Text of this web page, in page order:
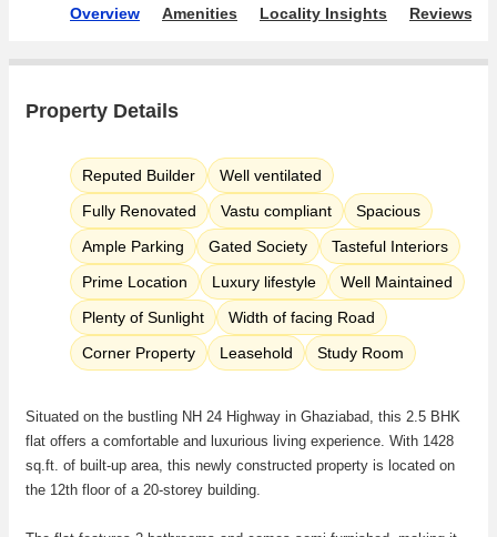
Overview Amenities Locality Insights Reviews &
Property Details
Reputed Builder
Well ventilated
Fully Renovated
Vastu compliant
Spacious
Ample Parking
Gated Society
Tasteful Interiors
Prime Location
Luxury lifestyle
Well Maintained
Plenty of Sunlight
Width of facing Road
Corner Property
Leasehold Study Room
Situated on the bustling NH 24 Highway in Ghaziabad, this 2.5 BHK
flat offers a comfortable and luxurious living experience. With 1428
sq.ft. of built-up area, this newly constructed property is located on
the 12th floor of a 20-storey building.